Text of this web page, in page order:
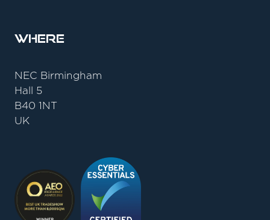
Where
NEC Birmingham
Hall 5
B40 1NT
UK